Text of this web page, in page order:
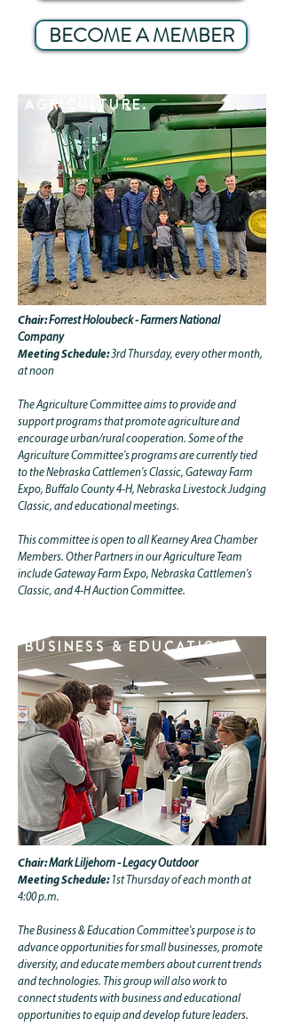
BECOME A MEMBER
AGRICULTURE.
Chair:Forrest Holoubeck - Farmers National
Company
Meeting Schedule:3rd Thursday, every other month,
at noon
The Agriculture Committee aims to provide and
support programs that promote agriculture and
encourage urban/rural cooperation. Some of the
Agriculture Committee's programs are currently tied
to the Nebraska Cattlemen's Classic, Gateway Farm
Expo, Buffalo County 4-H, Nebraska Livestock Judging
Classic, and educational meetings.
This committee is open to all Kearney Area Chamber
Members. Other Partners in our Agriculture Team
include Gateway Farm Expo, Nebraska Cattlemen's
Classic, and 4-H Auction Committee.
BUSINESS & EDUCATION.
Chair:Mark Liljehorn - Legacy Outdoor
Meeting Schedule: 1st Thursday of each month at
4:00 p.m.
The Business & Education Committee's purpose is to
advance opportunities for small businesses, promote
diversity, and educate members about current trends
and technologies. This group will also work to
connect students with business and educational
opportunities to equip and develop future leaders.